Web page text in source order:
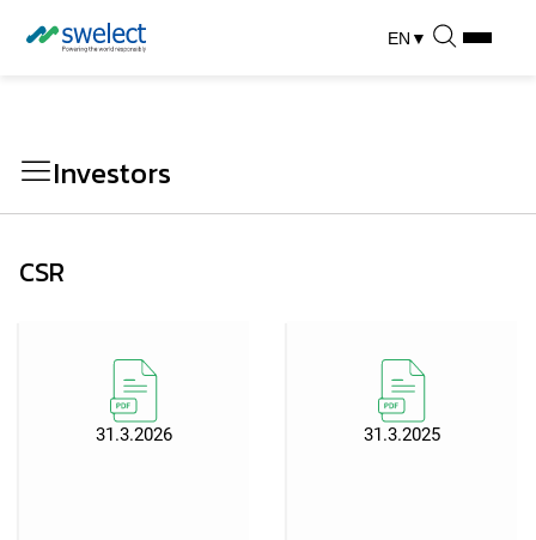
EN ▼
Investors
CSR
31.3.2026 31.3.2025